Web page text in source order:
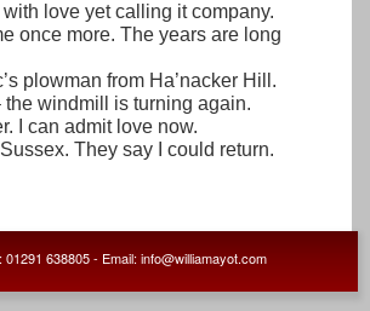
love yet calling it company.
once more. The years are long
plowman from Ha’nacker Hill.
the windmill is turning again.
I can admit love now.
They say I could return.
01291 638805 - Email: info@williamayot.com